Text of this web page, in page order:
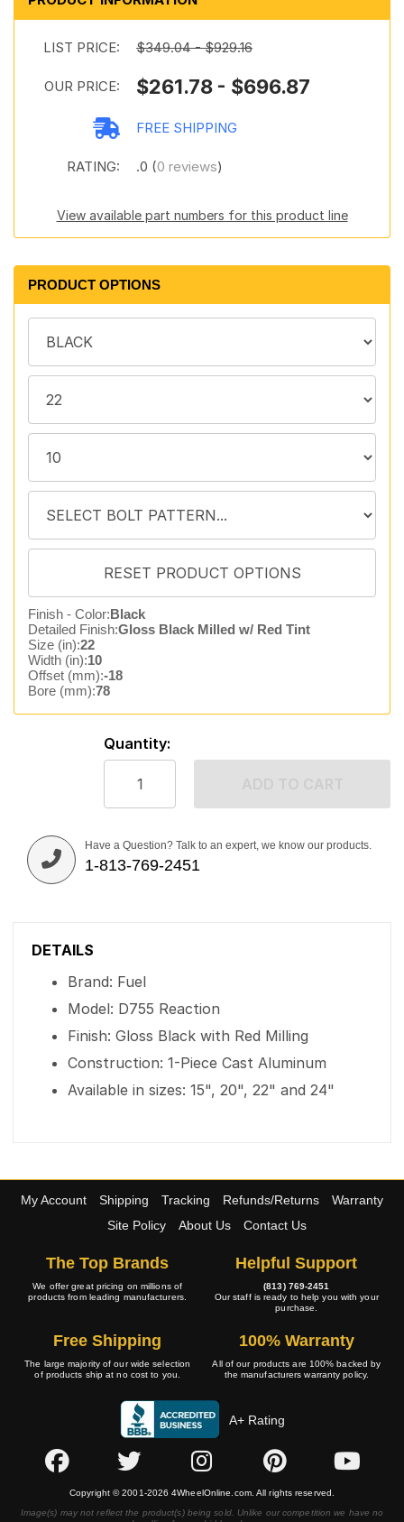
LIST PRICE: $349.04 - $929.16
OUR PRICE: $261.78 - $696.87
FREE SHIPPING
RATING: .0 (0 reviews)
View available part numbers for this product line
PRODUCT OPTIONS
Finish - Color:Black
Detailed Finish:Gloss Black Milled w/ Red Tint
Size (in):22
Width (in):10
Offset (mm):-18
Bore (mm):78
Quantity:
Have a Question? Talk to an expert, we know our products.
1-813-769-2451
DETAILS
Brand: Fuel
Model: D755 Reaction
Finish: Gloss Black with Red Milling
Construction: 1-Piece Cast Aluminum
Available in sizes: 15", 20", 22" and 24"
My Account Shipping Tracking Refunds/Returns
Warranty
Site Policy
About Us Contact Us
The Top Brands
We offer great pricing on millions of
products from leading manufacturers.
Helpful Support
(813) 769-2451
Our staff is ready to help you with your
purchase.
Free Shipping
The large majority of our wide selection
of products ship at no cost to you.
100% Warranty
All of our products are 100% backed by
the manufacturers warranty policy.
A+ Rating
Copyright © 2001-2026 4WheelOnline.com. All rights reserved.
Image(s) may not reflect the product(s) being sold. Unlike our competition we have no